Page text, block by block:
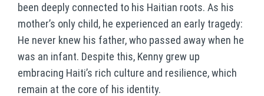
been deeply connected to his Haitian roots. As his
mother’s only child, he experienced an early tragedy:
He never knew his father, who passed away when he
was an infant. Despite this, Kenny grew up
embracing Haiti’s rich culture and resilience, which
remain at the core of his identity.